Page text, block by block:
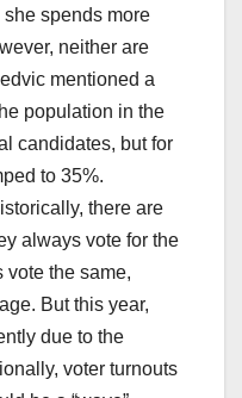
spends more
neither are
mentioned a
population in the
candidates, but for
to 35%.
there are
always vote for the
vote the same,
But this year,
due to the
voter turnouts